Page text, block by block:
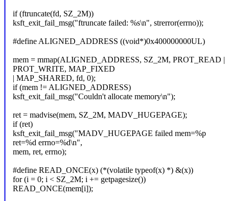
if (ftruncate(fd, SZ_2M))
ksft_exit_fail_msg("ftruncate failed: %s\n", strerror(errno));
#define ALIGNED_ADDRESS ((void*)0x400000000UL)
mem = mmap(ALIGNED_ADDRESS, SZ_2M, PROT_READ |
PROT_WRITE, MAP_FIXED
| MAP_SHARED, fd, 0);
if (mem != ALIGNED_ADDRESS)
ksft_exit_fail_msg("Couldn't allocate memory\n");
ret = madvise(mem, SZ_2M, MADV_HUGEPAGE);
if (ret)
ksft_exit_fail_msg("MADV_HUGEPAGE failed mem=%p
ret=%d errno=%d\n",
mem, ret, errno);
#define READ_ONCE(x) (*(volatile typeof(x) *) &(x))
for (i = 0; i < SZ_2M; i += getpagesize())
READ_ONCE(mem[i]);